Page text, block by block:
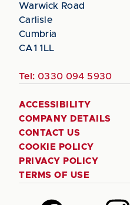
Warwick Road
Carlisle
Cumbria
CA1 1LL
Tel: 0330 094 5930
ACCESSIBILITY
COMPANY DETAILS
CONTACT US
COOKIE POLICY
PRIVACY POLICY
TERMS OF USE